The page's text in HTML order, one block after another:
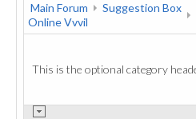
Main Forum Suggestion Box
Online Vvvil
This is the optional category